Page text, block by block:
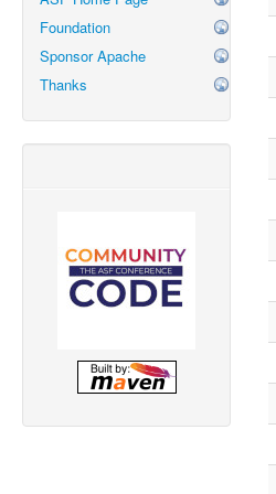
Foundation
Sponsor Apache
Thanks